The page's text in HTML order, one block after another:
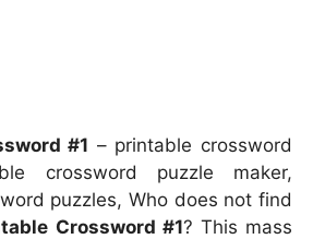
#1 – printable crossword
crossword puzzle maker,
puzzles, Who does not find
Crossword #1? This mass